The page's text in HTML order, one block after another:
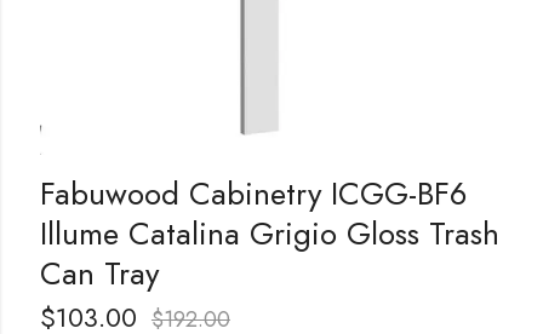
Fabuwood Cabinetry ICGG-BF6
Illume Catalina Grigio Gloss Trash
Can Tray
$103.00 $192.00